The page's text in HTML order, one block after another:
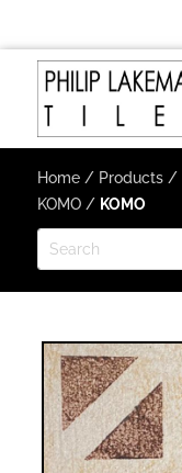
Home/ Products/
KOMO/ KOMO